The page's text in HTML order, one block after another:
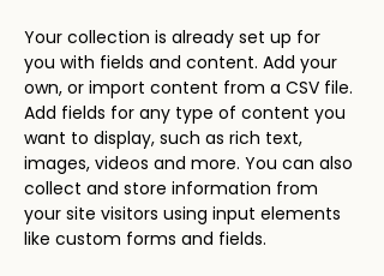
Your collection is already set up for
you with fields and content. Add your
own, or import content from a CSV file.
Add fields for any type of content you
want to display, such as rich text,
images, videos and more. You can also
collect and store information from
your site visitors using input elements
like custom forms and fields.